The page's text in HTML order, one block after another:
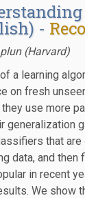
-
(Harvard)
a learning
on fresh
use more
generalization
that
data, and
in recent
We show